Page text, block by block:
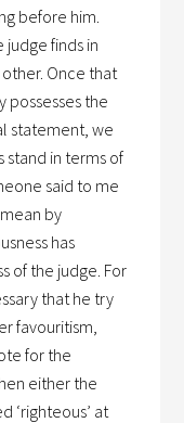
before him.
judge finds in
Once that
possesses the
statement, we
stand in terms of
said to me
by
has
of the judge. For
that he try
favouritism,
for the
either the
‘righteous’ at